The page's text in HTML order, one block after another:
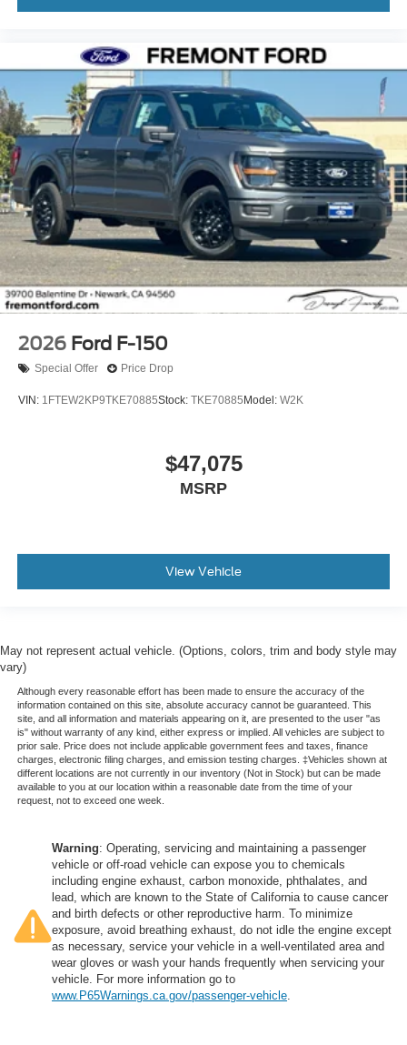
2026 Ford F-150
Special Offer Price Drop
VIN: 1FTEW2KP9TKE70885Stock: TKE70885 Model: W2K
$47,075
MSRP
View Vehicle
May not represent actual vehicle. (Options, colors, trim and body style may
vary)
Although every reasonable effort has been made to ensure the accuracy of the
information contained on this site, absolute accuracy cannot be guaranteed. This
site, and all information and materials appearing on it, are presented to the user "as
is" without warranty of any kind, either express or implied. All vehicles are subject to
prior sale. Price does not include applicable government fees and taxes, finance
charges, electronic filing charges, and emission testing charges. ‡Vehicles shown at
different locations are not currently in our inventory (Not in Stock) but can be made
available to you at our location within a reasonable date from the time of your
request, not to exceed one week.
Warning: Operating, servicing and maintaining a passenger
vehicle or off-road vehicle can expose you to chemicals
including engine exhaust, carbon monoxide, phthalates, and
lead, which are known to the State of California to cause cancer
and birth defects or other reproductive harm. To minimize
exposure, avoid breathing exhaust, do not idle the engine except
as necessary, service your vehicle in a well-ventilated area and
wear gloves or wash your hands frequently when servicing your
vehicle. For more information go to
www.P65Warnings.ca.gov/passenger-vehicle